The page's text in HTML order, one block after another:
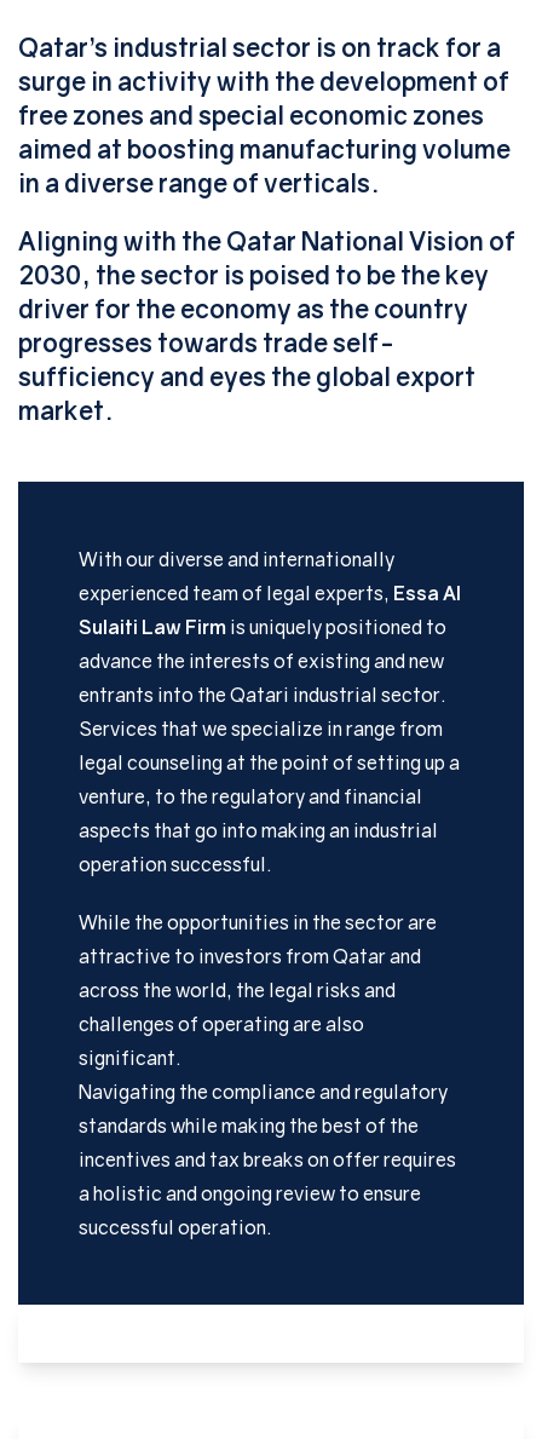
Qatar’s industrial sector is on track for a
surge in activity with the development of
free zones and special economic zones
aimed at boosting manufacturing volume
in a diverse range of verticals.
Aligning with the Qatar National Vision of
2030, the sector is poised to be the key
driver for the economy as the country
progresses towards trade self-
sufficiency and eyes the global export
market.
With our diverse and internationally
experienced team of legal experts, Essa Al
Sulaiti Law Firm is uniquely positioned to
advance the interests of existing and new
entrants into the Qatari industrial sector.
Services that we specialize in range from
legal counseling at the point of setting up a
venture, to the regulatory and financial
aspects that go into making an industrial
operation successful.
While the opportunities in the sector are
attractive to investors from Qatar and
across the world, the legal risks and
challenges of operating are also
significant.
Navigating the compliance and regulatory
standards while making the best of the
incentives and tax breaks on offer requires
a holistic and ongoing review to ensure
successful operation.